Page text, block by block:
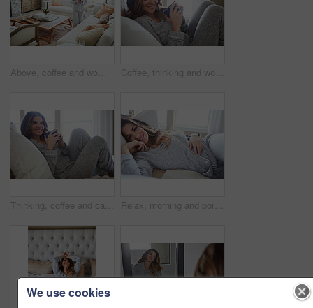
Above, coffee and woman in home, decision and reflection for morning routine, smile and wonder. Thinking, herbal tea and person in lounge, espresso for caffeine and happiness for memory and nostalgia Coffee, thinking and woman in bedroom, relax and reflection for comfort, espresso and cozy. Home, herbal tea and person with happiness, ideas and funny for humor, weekend break and morning routine
Thinking, coffee and calm with woman in bed in home for morning routine, peace or wellness beverage. Happy, wake up and drinking tea with female person and cup in bedroom in apartment for vision Relax, morning and portrait with woman in bed in home for weekend break, peace or comfortable. Happy, waking up and start of day with female person in bedroom in apartment for calm, rest and recovery
We use cookies